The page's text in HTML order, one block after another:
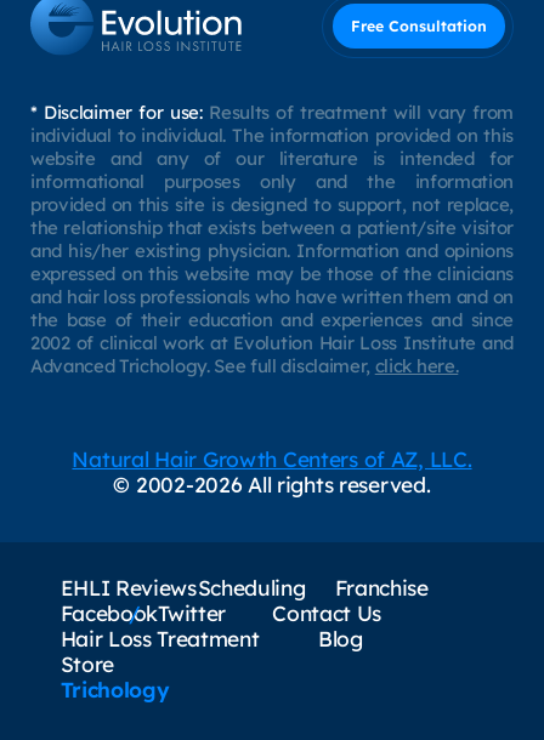
Free Consultation
* Disclaimer for use:Results of treatment will vary from
individual to individual. The information provided on this
website and any of our literature is intended for
informational purposes only and the information
provided on this site is designed to support, not replace,
the relationship that exists between a patient/site visitor
and his/her existing physician. Information and opinions
expressed on this website may be those of the clinicians
and hair loss professionals who have written them and on
the base of their education and experiences and since
2002 of clinical work at Evolution Hair Loss Institute and
Advanced Trichology. See full disclaimer, click here.
© 2002-2026 All rights reserved.
Natural Hair Growth Centers of AZ, LLC.
EHLI Reviews
Franchise
Contact Us
Blog
Scheduling
FacebookTwitter
Hair Loss Treatment
Store
Trichology